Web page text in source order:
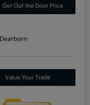
Get Out the Door Price
Value Your Trade